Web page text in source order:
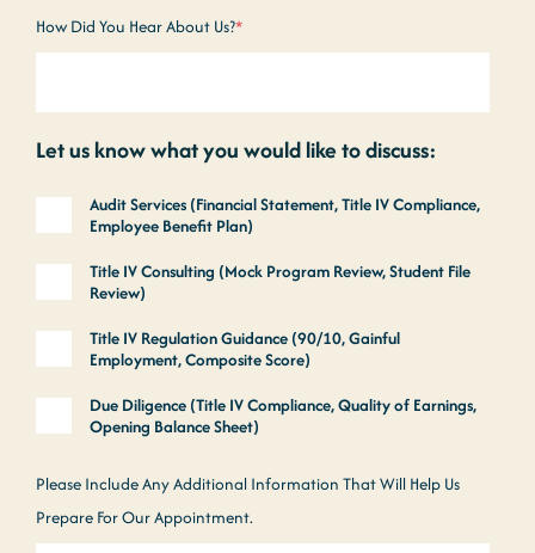
How Did You Hear About Us?*
Let us know what you would like to discuss:
Audit Services (Financial Statement, Title IV Compliance,
Employee Benefit Plan)
Title IV Consulting (Mock Program Review, Student File
Review)
Title IV Regulation Guidance (90/10, Gainful
Employment, Composite Score)
Due Diligence (Title IV Compliance, Quality of Earnings,
Opening Balance Sheet)
Please Include Any Additional Information That Will Help Us
Prepare For Our Appointment.